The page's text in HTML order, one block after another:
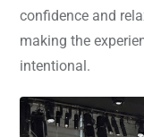
confidence and
making the
intentional.